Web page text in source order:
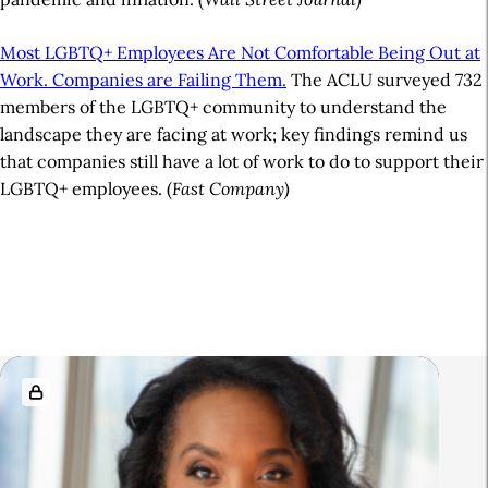
Most LGBTQ+ Employees Are Not Comfortable Being Out at
Work. Companies are Failing Them. The ACLU surveyed 732
members of the LGBTQ+ community to understand the
landscape they are facing at work; key findings remind us
that companies still have a lot of work to do to support their
LGBTQ+ employees. (Fast Company)
i
c
l
R
e